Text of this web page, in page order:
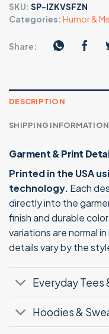
SKU: SP-IZKVSFZN
Categories: Humor &
Share:
DESCRIPTION
SHIPPING INFORMATION
Garment & Print
Printed in the USA
technology. Each
directly into the
finish and durable
variations are normal
details vary by the
Everyday Tees
Hoodies &